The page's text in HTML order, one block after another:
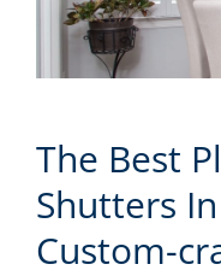
The Best
Shutters
Custom-